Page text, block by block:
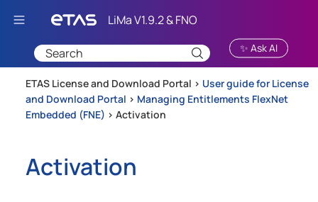
Skip To Main Content
✨ Ask AI
ETAS License and Download Portal > User guide for License
and Download Portal > Managing Entitlements FlexNet
Embedded (FNE) > Activation
Activation